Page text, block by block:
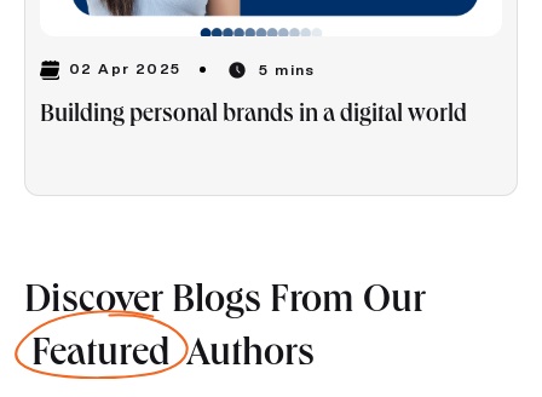
02 Apr 2025 5 mins
Building personal brands in a digital world
Discover Blogs From Our
FeaturedAuthors